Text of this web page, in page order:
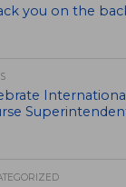
you on the